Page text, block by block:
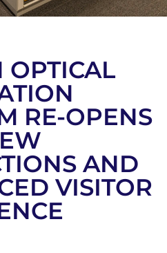
OPTICAL
RE-OPENS
AND
VISITOR